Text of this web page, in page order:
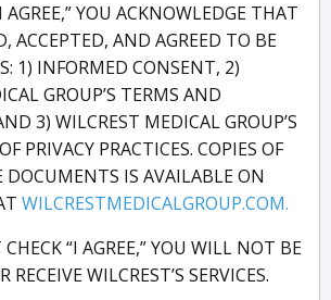
AGREE,” YOU ACKNOWLEDGE THAT
ACCEPTED, AND AGREED TO BE
1) INFORMED CONSENT, 2)
GROUP’S TERMS AND
3) WILCREST MEDICAL GROUP’S
PRIVACY PRACTICES. COPIES OF
DOCUMENTS IS AVAILABLE ON
WILCRESTMEDICALGROUP.COM.
“I AGREE,” YOU WILL NOT BE
RECEIVE WILCREST’S SERVICES.